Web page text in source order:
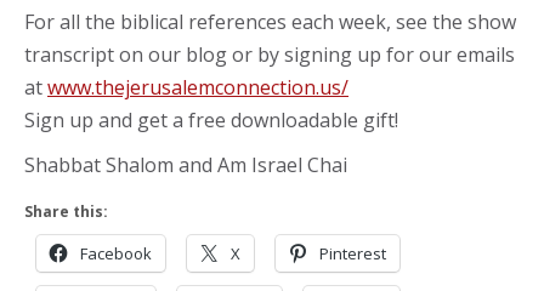
For all the biblical references each week, see the show
transcript on our blog or by signing up for our emails
atwww.thejerusalemconnection.us/
Sign up and get a free downloadable gift!
Shabbat Shalom and Am Israel Chai
Share this:
Facebook X Pinterest